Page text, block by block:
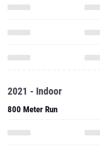
2021 - Indoor
800 Meter Run